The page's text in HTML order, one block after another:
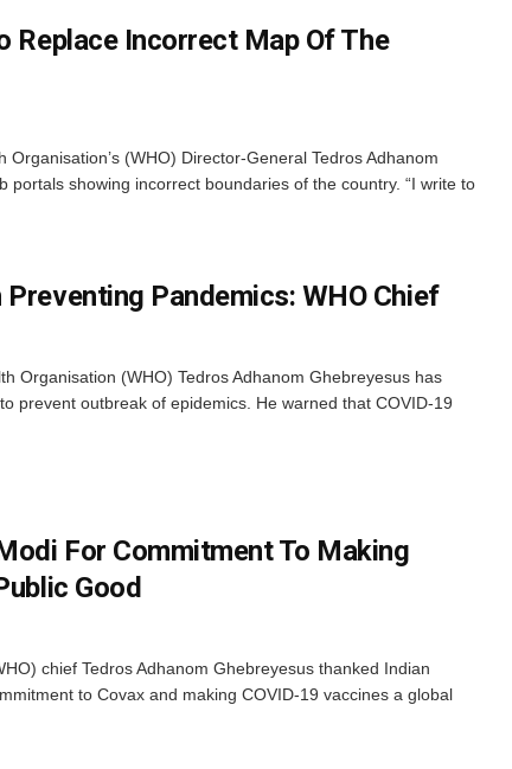
Replace Incorrect Map Of The
(WHO) Director-General Tedros Adhanom
portals showing incorrect boundaries of the country. “I write to
Preventing Pandemics: WHO Chief
Organisation (WHO) Tedros Adhanom Ghebreyesus has
prevent outbreak of epidemics. He warned that COVID-19
For Commitment To Making
Good
chief Tedros Adhanom Ghebreyesus thanked Indian
to Covax and making COVID-19 vaccines a global